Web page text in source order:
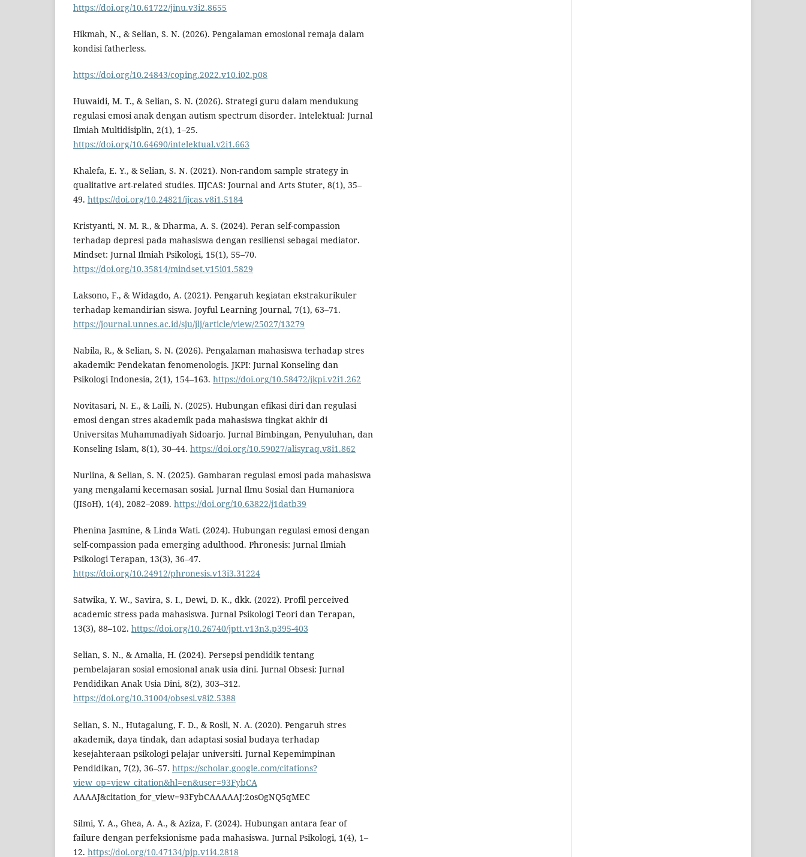
https://doi.org/10.61722/jinu.v3i2.8655
Hikmah, N., & Selian, S. N. (2026). Pengalaman emosional remaja dalam
kondisi fatherless.
https://doi.org/10.24843/coping.2022.v10.i02.p08
Huwaidi, M. T., & Selian, S. N. (2026). Strategi guru dalam mendukung
regulasi emosi anak dengan autism spectrum disorder. Intelektual: Jurnal
Ilmiah Multidisiplin, 2(1), 1–25.
https://doi.org/10.64690/intelektual.v2i1.663
Khalefa, E. Y., & Selian, S. N. (2021). Non-random sample strategy in
qualitative art-related studies. IIJCAS: Journal and Arts Stuter, 8(1), 35–
49. https://doi.org/10.24821/ijcas.v8i1.5184
Kristyanti, N. M. R., & Dharma, A. S. (2024). Peran self-compassion
terhadap depresi pada mahasiswa dengan resiliensi sebagai mediator.
Mindset: Jurnal Ilmiah Psikologi, 15(1), 55–70.
https://doi.org/10.35814/mindset.v15i01.5829
Laksono, F., & Widagdo, A. (2021). Pengaruh kegiatan ekstrakurikuler
terhadap kemandirian siswa. Joyful Learning Journal, 7(1), 63–71.
https://journal.unnes.ac.id/sju/jlj/article/view/25027/13279
Nabila, R., & Selian, S. N. (2026). Pengalaman mahasiswa terhadap stres
akademik: Pendekatan fenomenologis. JKPI: Jurnal Konseling dan
Psikologi Indonesia, 2(1), 154–163. https://doi.org/10.58472/jkpi.v2i1.262
Novitasari, N. E., & Laili, N. (2025). Hubungan efikasi diri dan regulasi
emosi dengan stres akademik pada mahasiswa tingkat akhir di
Universitas Muhammadiyah Sidoarjo. Jurnal Bimbingan, Penyuluhan, dan
Konseling Islam, 8(1), 30–44. https://doi.org/10.59027/alisyraq.v8i1.862
Nurlina, & Selian, S. N. (2025). Gambaran regulasi emosi pada mahasiswa
yang mengalami kecemasan sosial. Jurnal Ilmu Sosial dan Humaniora
(JISoH), 1(4), 2082–2089. https://doi.org/10.63822/j1datb39
Phenina Jasmine, & Linda Wati. (2024). Hubungan regulasi emosi dengan
self-compassion pada emerging adulthood. Phronesis: Jurnal Ilmiah
Psikologi Terapan, 13(3), 36–47.
https://doi.org/10.24912/phronesis.v13i3.31224
Satwika, Y. W., Savira, S. I., Dewi, D. K., dkk. (2022). Profil perceived
academic stress pada mahasiswa. Jurnal Psikologi Teori dan Terapan,
13(3), 88–102. https://doi.org/10.26740/jptt.v13n3.p395-403
Selian, S. N., & Amalia, H. (2024). Persepsi pendidik tentang
pembelajaran sosial emosional anak usia dini. Jurnal Obsesi: Jurnal
Pendidikan Anak Usia Dini, 8(2), 303–312.
https://doi.org/10.31004/obsesi.v8i2.5388
Selian, S. N., Hutagalung, F. D., & Rosli, N. A. (2020). Pengaruh stres
akademik, daya tindak, dan adaptasi sosial budaya terhadap
kesejahteraan psikologi pelajar universiti. Jurnal Kepemimpinan
Pendidikan, 7(2), 36–57. https://scholar.google.com/citations?
view_op=view_citation&hl=en&user=93FybCA
AAAAJ&citation_for_view=93FybCAAAAAJ:2osOgNQ5qMEC
Silmi, Y. A., Ghea, A. A., & Aziza, F. (2024). Hubungan antara fear of
failure dengan perfeksionisme pada mahasiswa. Jurnal Psikologi, 1(4), 1–
12. https://doi.org/10.47134/pjp.v1i4.2818